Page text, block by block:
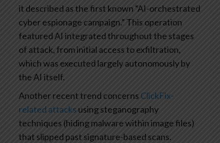
it described as the first known “AI-orchestrated
cyber espionage campaign.” This operation
featured AI integrated throughout the stages
of attack, from initial access to exfiltration,
which was executed largely autonomously by
the AI itself.
Another recent trend concerns ClickFix-
related attacks using steganography
techniques (hiding malware within image files)
that slipped past signature-based scans.